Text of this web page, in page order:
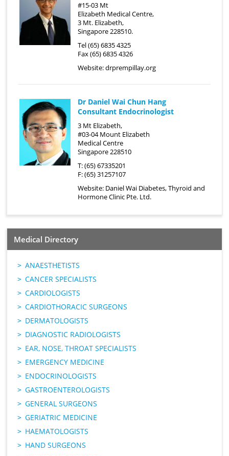
#15-03 Mt
Elizabeth Medical Centre,
3 Mt. Elizabeth,
Singapore 228510.
Tel (65) 6835 4325
Fax (65) 6835 4326
Website:drprempillay.org
Dr Daniel Wai Chun Hang
Consultant Endocrinologist
3 Mt Elizabeth,
#03-04 Mount Elizabeth
Medical Centre
Singapore 228510
T: (65) 67335201
F: (65) 31257107
Website: Daniel Wai Diabetes, Thyroid and
Hormone Clinic Pte. Ltd.
Medical Directory
ANAESTHETISTS
CANCER SPECIALISTS
CARDIOLOGISTS
CARDIOTHORACIC SURGEONS
DERMATOLOGISTS
DIAGNOSTIC RADIOLOGISTS
EAR, NOSE, THROAT SPECIALISTS
EMERGENCY MEDICINE
ENDOCRINOLOGISTS
GASTROENTEROLOGISTS
GENERAL SURGEONS
GERIATRIC MEDICINE
HAEMATOLOGISTS
HAND SURGEONS